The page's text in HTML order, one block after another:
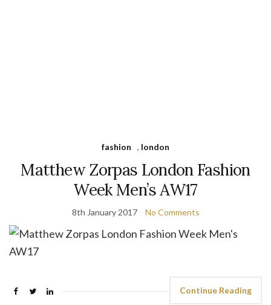
fashion , london
Matthew Zorpas London Fashion
Week Men’s AW17
8th January 2017 No Comments
Continue Reading